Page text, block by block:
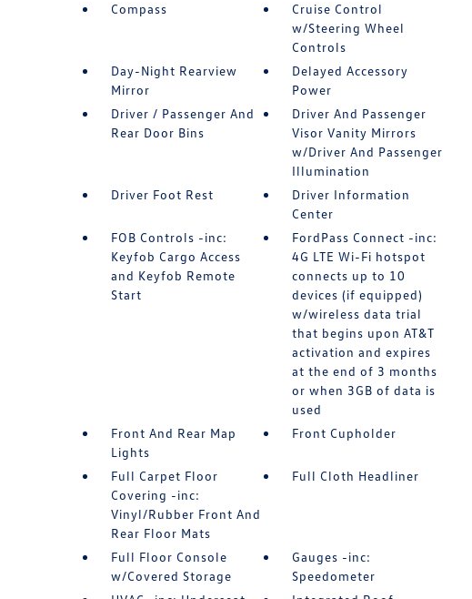
Compass
Cruise Control
w/Steering Wheel
Controls
Day-Night Rearview
Mirror
Delayed Accessory
Power
Driver / Passenger And
Rear Door Bins
Driver And Passenger
Visor Vanity Mirrors
w/Driver And Passenger
Illumination
Driver Foot Rest
Driver Information
Center
FOB Controls -inc:
Keyfob Cargo Access
and Keyfob Remote
Start
FordPass Connect -inc:
4G LTE Wi-Fi hotspot
connects up to 10
devices (if equipped)
w/wireless data trial
that begins upon AT&T
activation and expires
at the end of 3 months
or when 3GB of data is
used
Front And Rear Map
Lights
Front Cupholder
Full Carpet Floor
Covering -inc:
Vinyl/Rubber Front And
Rear Floor Mats
Full Cloth Headliner
Full Floor Console
w/Covered Storage
Gauges -inc:
Speedometer